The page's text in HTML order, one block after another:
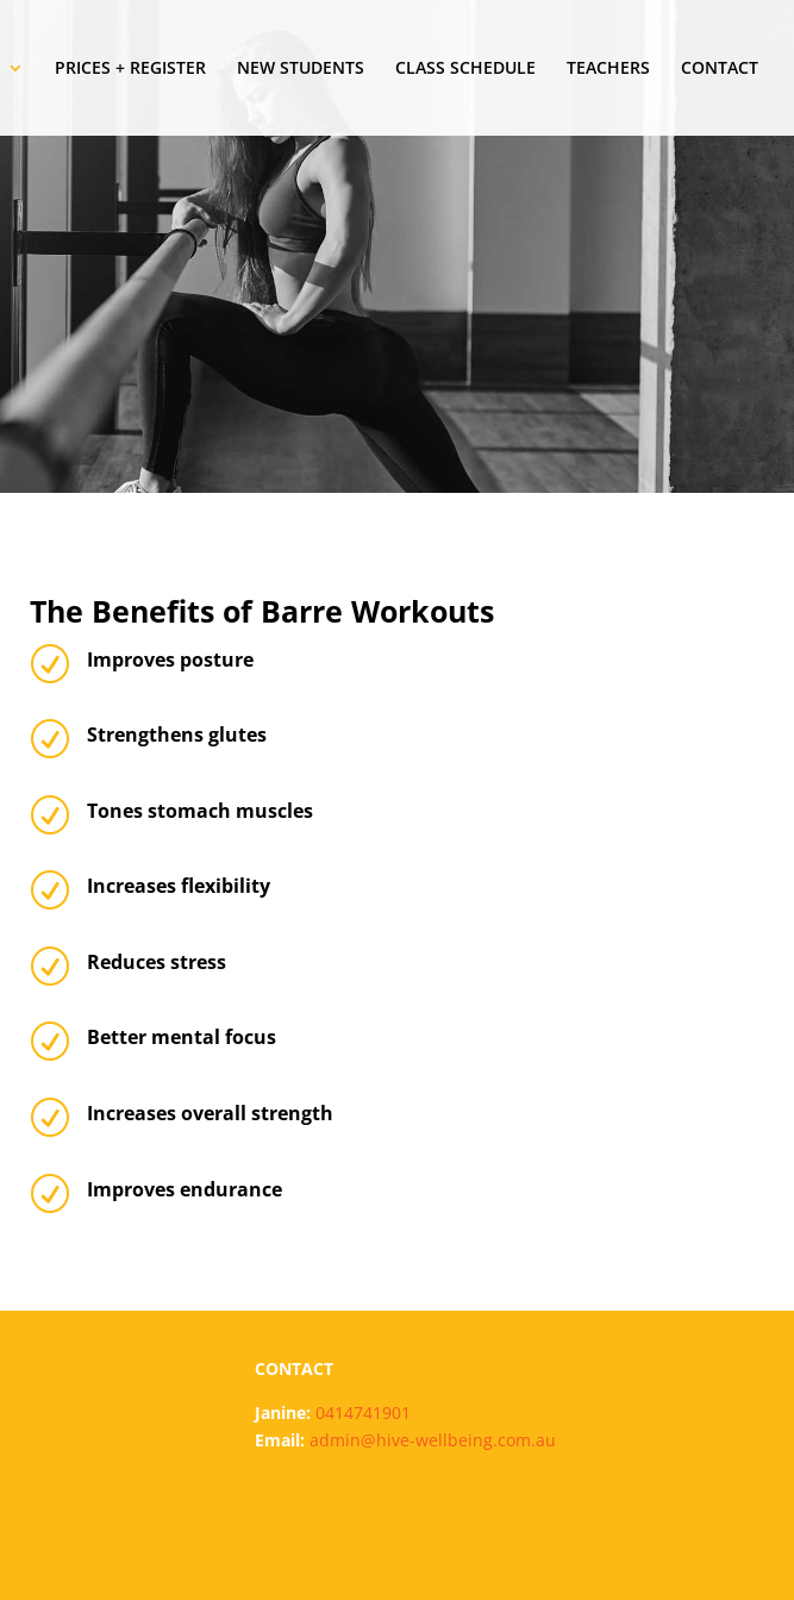
PRICES + REGISTER NEW STUDENTS CLASS SCHEDULE TEACHERS CONTACT
The Benefits of Barre Workouts
R Improves posture
R Strengthens glutes
R Tones stomach muscles
R Increases flexibility
R Reduces stress
R Better mental focus
R Increases overall strength
R Improves endurance
CONTACT
Janine: 0414741901
Email: admin@hive-wellbeing.com.au